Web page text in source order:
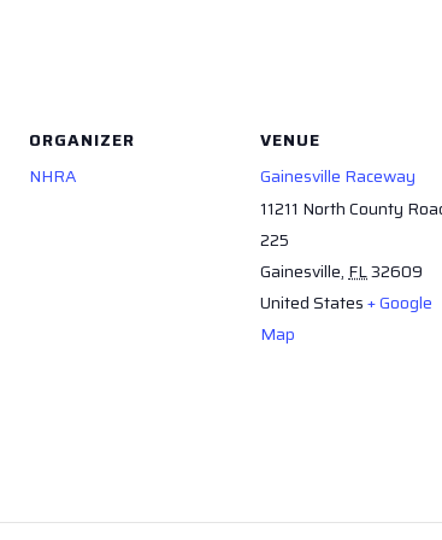
ORGANIZER
NHRA
VENUE
Gainesville Raceway
11211 North County
225
Gainesville, FL32609
United States+ Google
Map